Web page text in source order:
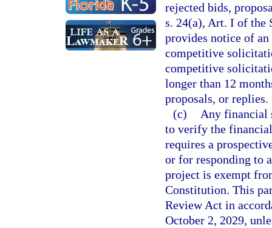
rejected bids,
s. 24(a), Art. I of the
provides notice of
competitive
competitive
longer than 12
proposals, or replies.
(c)
Any financial
to verify the
requires a
or for responding to
project is exempt
Constitution. This
Review Act in
October 2, 2029,